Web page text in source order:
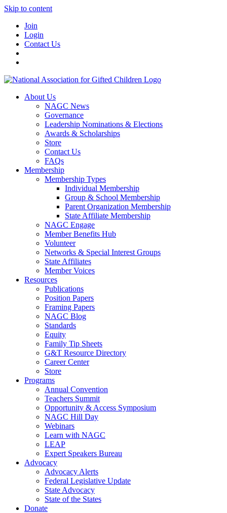
Skip to content
Join
Login
Contact Us
About Us
NAGC News
Governance
Leadership Nominations & Elections
Awards & Scholarships
Store
Contact Us
FAQs
Membership
Membership Types
Individual Membership
Group & School Membership
Parent Organization Membership
State Affiliate Membership
NAGC Engage
Member Benefits Hub
Volunteer
Networks & Special Interest Groups
State Affiliates
Member Voices
Resources
Publications
Position Papers
Framing Papers
NAGC Blog
Standards
Equity
Family Tip Sheets
G&T Resource Directory
Career Center
Store
Programs
Annual Convention
Teachers Summit
Opportunity & Access Symposium
NAGC Hill Day
Webinars
Learn with NAGC
LEAP
Expert Speakers Bureau
Advocacy
Advocacy Alerts
Federal Legislative Update
State Advocacy
State of the States
Donate